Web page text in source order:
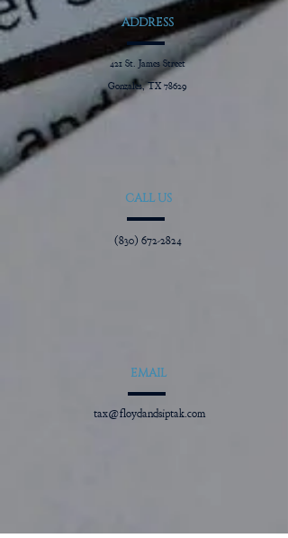
ADDRESS
421 St. James Street
Gonzales, TX 78629
CALL US
(830) 672-2824
EMAIL
tax@floydandsiptak.com